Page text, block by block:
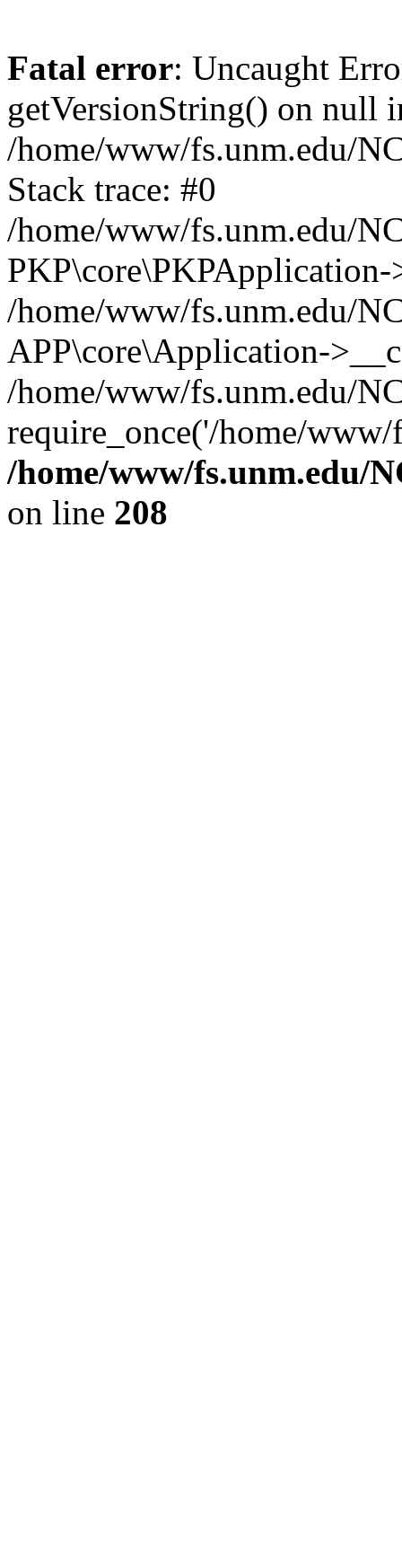
Fatal error: Uncaught
getVersionString() on null
/home/www/fs.unm.edu/
Stack trace: #0
/home/www/fs.unm.edu/
/home/www/fs.unm.edu/
APP\core\Application-
/home/www/fs.unm.edu/
require_once('/home/
/home/www/fs.unm.edu/
on line 208